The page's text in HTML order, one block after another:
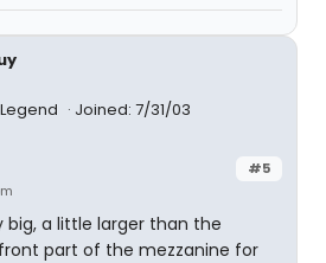
Joined: 7/31/03
#5
big, a little larger than the
part of the mezzanine for